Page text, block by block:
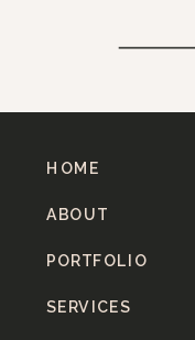
SERVICES
PORTFOLIO
ABOUT
HOME